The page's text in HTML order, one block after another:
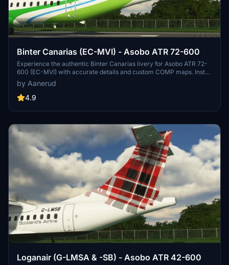
Binter Canarias (EC-MVI) - Asobo ATR 72-600
Experience the authentic Binter Canarias livery for Asobo ATR 72-
600 (EC-MVI) with accurate details and custom COMP maps. Install
easily and stay updated by joining the creators Discord server for
feedback and future updates.
by Aanerud
4.9
Loganair (G-LMSA & -SB) - Asobo ATR 42-600